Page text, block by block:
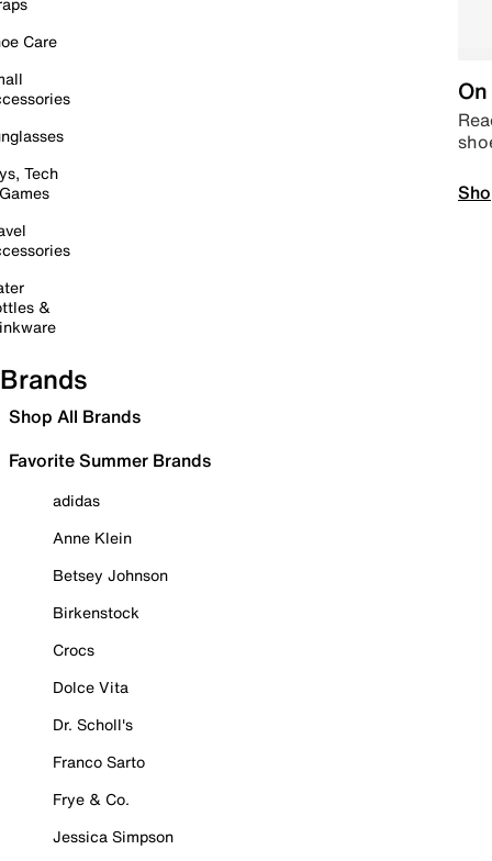
Care
Tech
&
Brands
Shop All Brands
Favorite Summer Brands
adidas
Anne Klein
Betsey Johnson
Birkenstock
Crocs
Dolce Vita
Dr. Scholl's
Franco Sarto
Frye & Co.
Jessica Simpson